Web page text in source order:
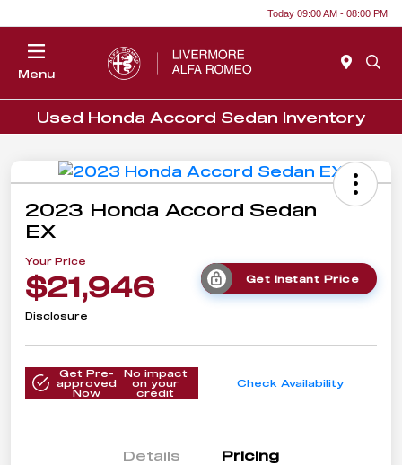
Today 09:00 AM - 08:00 PM
Menu
Used Honda Accord Sedan Inventory
2023 Honda Accord Sedan
EX
Your Price
$21,946 Get Instant Price
Disclosure
Get Pre-
approved
Now
No impact
on your
credit
Check Availability
Details Pricing